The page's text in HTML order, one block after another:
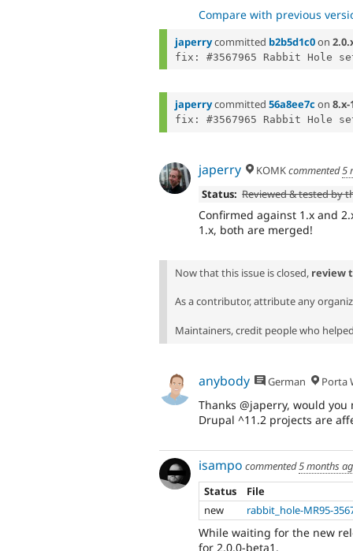
Compare with previous
japerrycommitted b2b5d1c0on
japerrycommitted 56a8ee7c on 8.x-
japerry KOMKcommented5
Status: Reviewed & tested by
Confirmed against 1.x and
1.x, both are merged!
Now that this issue is closed, review
As a contributor, attribute any
Maintainers, credit people who
anybody German Porta
Thanks @japerry, would
Drupal ^11.2 projects are
isampo commented5 months
Status
File
new
rabbit_hole-MR95-
While waiting for the new
for 2.0.0-beta1.